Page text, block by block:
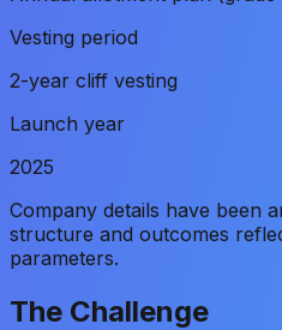
Vesting period
2-year cliff vesting
Launch year
2025
Company details have been
structure and outcomes
parameters.
The Challenge